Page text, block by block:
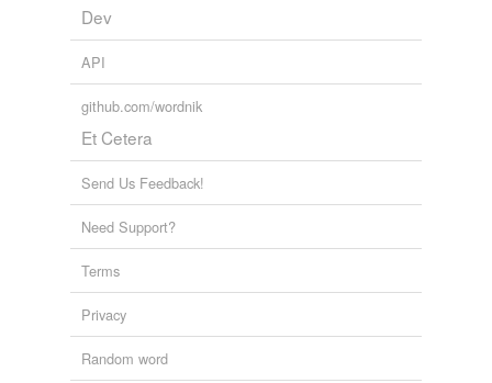
Dev
API
github.com/wordnik
Et Cetera
Send Us Feedback!
Need Support?
Terms
Privacy
Random word